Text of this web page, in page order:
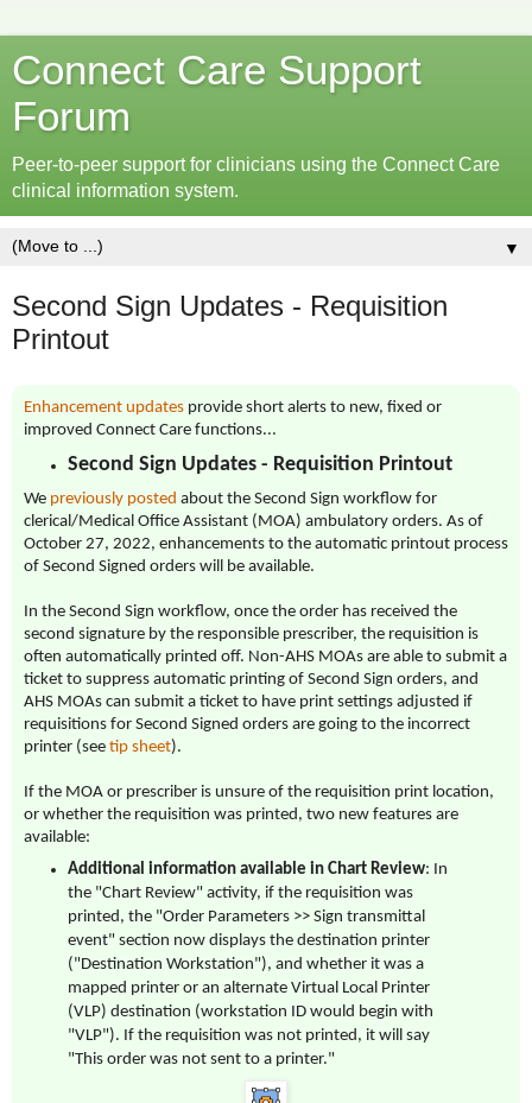
Connect Care Support
Forum
Peer-to-peer support for clinicians using the Connect Care
clinical information system.
▼
Second Sign Updates - Requisition
Printout
Enhancement updates provide short alerts to new, fixed or
improved Connect Care functions...
Second Sign Updates - Requisition Printout
We previously posted about the Second Sign workflow for
clerical/Medical Office Assistant (MOA) ambulatory orders. As of
October 27, 2022, enhancements to the automatic printout process
of Second Signed orders will be available.
In the Second Sign workflow, once the order has received the
second signature by the responsible prescriber, the requisition is
often automatically printed off. Non-AHS MOAs are able to submit a
ticket to suppress automatic printing of Second Sign orders, and
AHS MOAs can submit a ticket to have print settings adjusted if
requisitions for Second Signed orders are going to the incorrect
printer (see tip sheet).
If the MOA or prescriber is unsure of the requisition print location,
or whether the requisition was printed, two new features are
available:
Additional information available in Chart Review: In
the "Chart Review" activity, if the requisition was
printed, the "Order Parameters >> Sign transmittal
event" section now displays the destination printer
("Destination Workstation"), and whether it was a
mapped printer or an alternate Virtual Local Printer
(VLP) destination (workstation ID would begin with
"VLP"). If the requisition was not printed, it will say
"This order was not sent to a printer."